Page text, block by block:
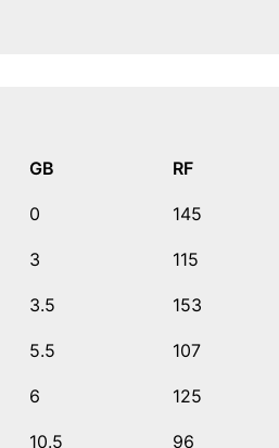
GB RF
0 145
3 115
3.5 153
5.5 107
6 125
10.5 96